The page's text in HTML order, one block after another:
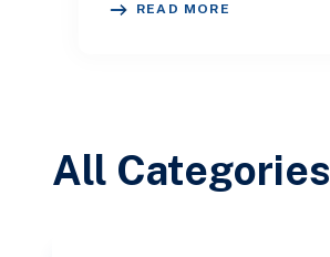
READ MORE
All Categories